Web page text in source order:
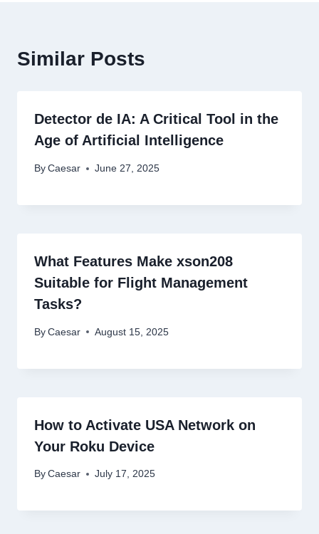
Similar Posts
Detector de IA: A Critical Tool in the
Age of Artificial Intelligence
By Caesar June 27, 2025
What Features Make xson208
Suitable for Flight Management
Tasks?
By Caesar August 15, 2025
How to Activate USA Network on
Your Roku Device
By Caesar July 17, 2025